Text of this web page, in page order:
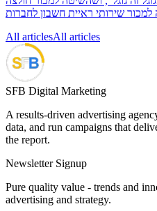
All articlesAll articles
SFB Digital Marketing
A results-driven advertising
data, and run campaigns that
the report.
Newsletter Signup
Pure quality value - trends and
advertising and strategy.